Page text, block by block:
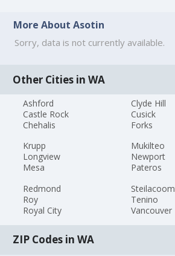
More About Asotin
Sorry, data is not currently available.
Other Cities in WA
Ashford
Castle Rock
Chehalis
Clyde Hill
Cusick
Forks
Krupp
Longview
Mesa
Mukilteo
Newport
Pateros
Redmond
Roy
Royal City
Steilacoom
Tenino
Vancouver
ZIP Codes in WA